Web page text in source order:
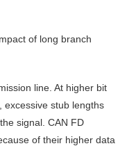
of long branch
line. At higher bit
excessive stub lengths
signal. CAN FD
of their higher data